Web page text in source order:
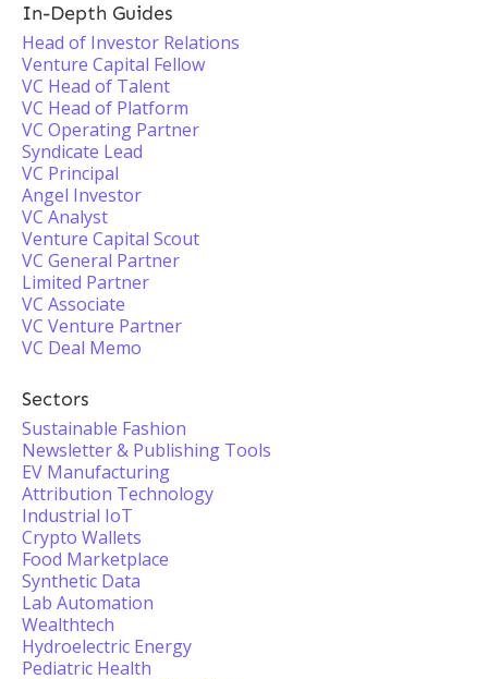
In-Depth Guides
Head of Investor Relations
Venture Capital Fellow
VC Head of Talent
VC Head of Platform
VC Operating Partner
Syndicate Lead
VC Principal
Angel Investor
VC Analyst
Venture Capital Scout
VC General Partner
Limited Partner
VC Associate
VC Venture Partner
VC Deal Memo
Sectors
Sustainable Fashion
Newsletter & Publishing Tools
EV Manufacturing
Attribution Technology
Industrial IoT
Crypto Wallets
Food Marketplace
Synthetic Data
Lab Automation
Wealthtech
Hydroelectric Energy
Pediatric Health